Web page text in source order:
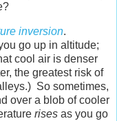
inversion.
go up in altitude;
cool air is denser
the greatest risk of
So sometimes,
over a blob of cooler
rises as you go